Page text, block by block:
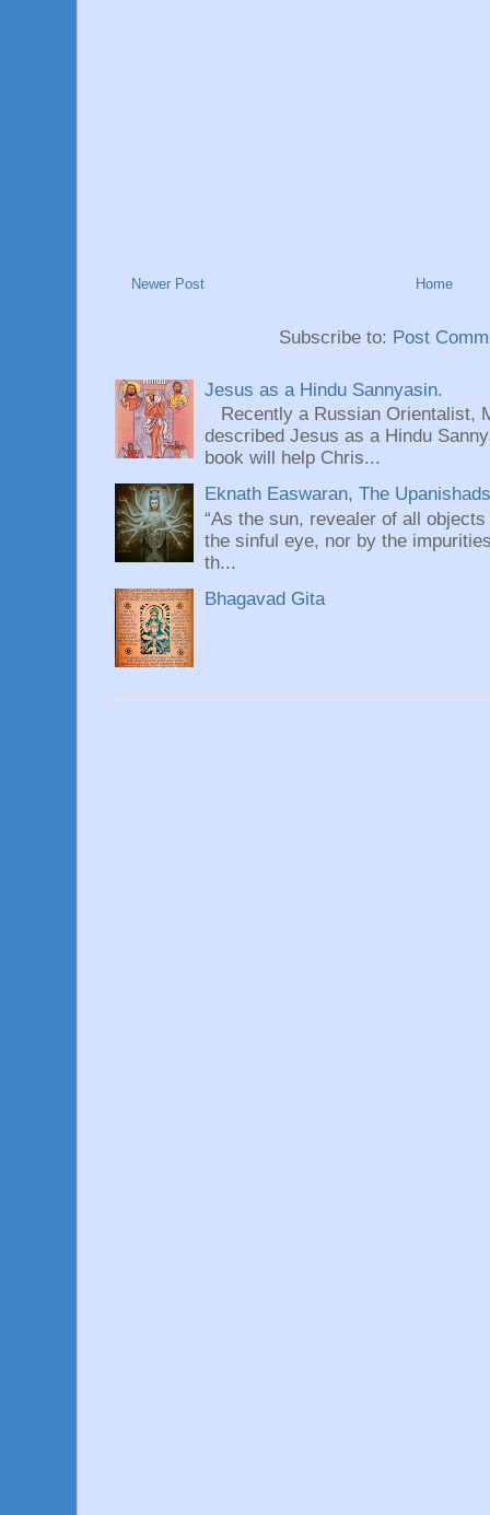
Newer Post Home
Subscribe to: Post
Jesus as a Hindu Sannyasin.
Recently a Russian Orientalist,
described Jesus as a Hindu
book will help Chris...
Eknath Easwaran, The
“As the sun, revealer of all
the sinful eye, nor by the
th...
Bhagavad Gita